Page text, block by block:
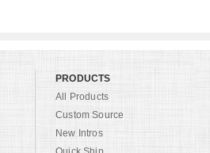
PRODUCTS
All Products
Custom Source
New Intros